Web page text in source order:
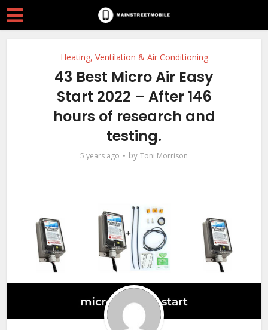
Heating, Ventilation & Air Conditioning
43 Best Micro Air Easy
Start 2022 – After 146
hours of research and
testing.
5 years ago by Toni Morrison